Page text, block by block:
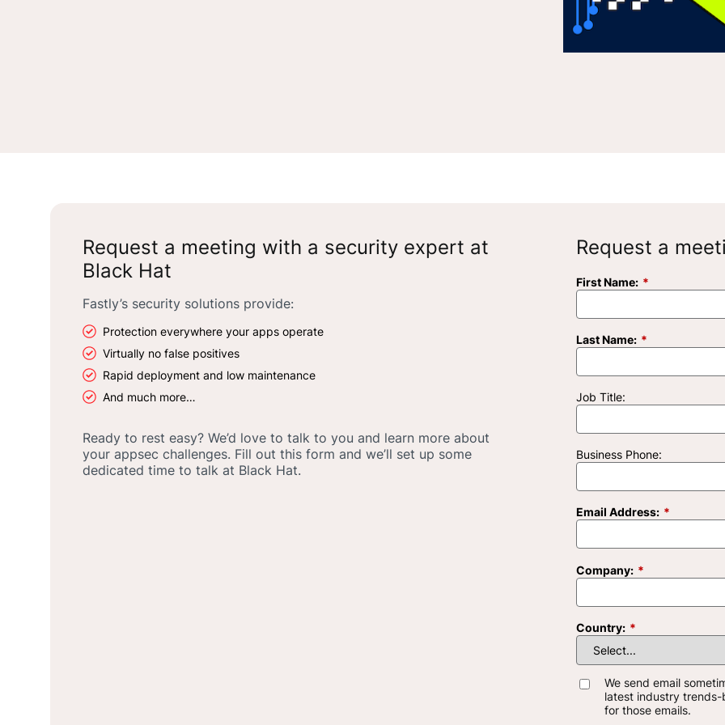
Request a meeting with a security expert at
Black Hat
Fastly’s security solutions provide:
Protection everywhere your apps operate
Virtually no false positives
Rapid deployment and low maintenance
And much more…
Ready to rest easy? We’d love to talk to you and learn more about
your appsec challenges. Fill out this form and we’ll set up some
dedicated time to talk at Black Hat.
Request a
*
First Name:
*
Last Name:
Job Title:
Business Phone:
*
Email Address:
*
Company:
*
Country:
We send email
latest industry
for those emails.